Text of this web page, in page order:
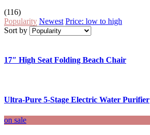
(116)
Popularity Newest Price: low to high
Sort by
17″ High Seat Folding Beach Chair
Ultra-Pure 5-Stage Electric Water Purifier
on sale